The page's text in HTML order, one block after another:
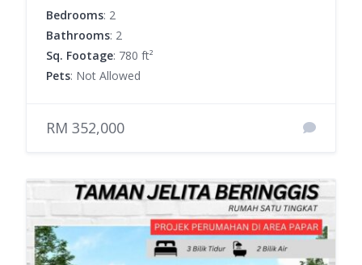
Bedrooms: 2
Bathrooms: 2
Sq. Footage: 780 ft²
Pets: Not Allowed
RM 352,000